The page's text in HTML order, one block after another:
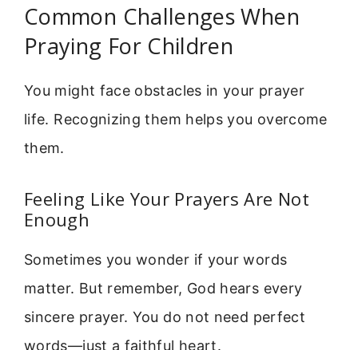
Common Challenges When
Praying For Children
You might face obstacles in your prayer
life. Recognizing them helps you overcome
them.
Feeling Like Your Prayers Are Not
Enough
Sometimes you wonder if your words
matter. But remember, God hears every
sincere prayer. You do not need perfect
words—just a faithful heart.